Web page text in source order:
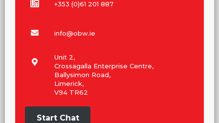
+353 (0)61 201 887
info@obw.ie
Unit 2,
Crossagalla Enterprise Centre,
Ballysimon Road,
Limerick,
V94 TR62
Start Chat